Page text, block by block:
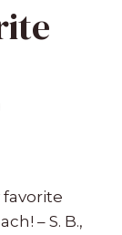
favorite
– S. B.,